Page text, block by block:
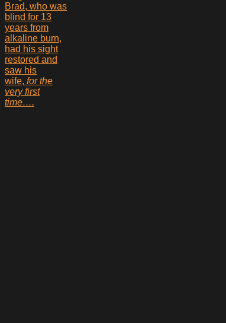
Brad, who was
blind for 13
years from
alkaline burn,
had his sight
restored and
saw his
wife, for the
very first
time….